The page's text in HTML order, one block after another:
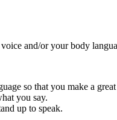
and/or your body
so that you make a
you say.
up to speak.